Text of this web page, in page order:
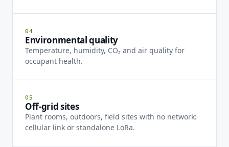
04
Environmental quality
Temperature, humidity, CO₂ and air quality for
occupant health.
05
Off-grid sites
Plant rooms, outdoors, field sites with no network:
cellular link or standalone LoRa.